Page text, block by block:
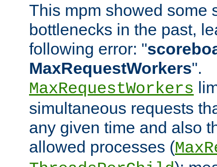
This mpm showed some
bottlenecks in the past,
following error: "
MaxRequestWorkers".
MaxRequestWorkers
simultaneous requests
any given time and also
allowed processes (